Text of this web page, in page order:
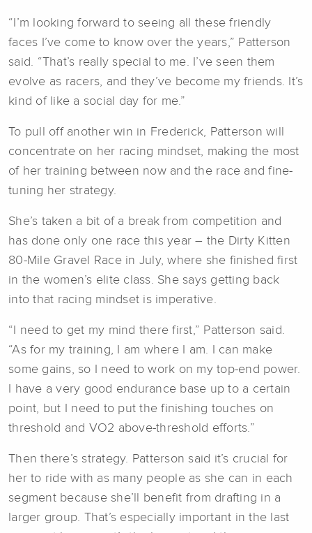
“I’m looking forward to seeing all these friendly
faces I’ve come to know over the years,” Patterson
said. “That’s really special to me. I’ve seen them
evolve as racers, and they’ve become my friends. It’s
kind of like a social day for me.”
To pull off another win in Frederick, Patterson will
concentrate on her racing mindset, making the most
of her training between now and the race and fine-
tuning her strategy.
She’s taken a bit of a break from competition and
has done only one race this year – the Dirty Kitten
80-Mile Gravel Race in July, where she finished first
in the women’s elite class. She says getting back
into that racing mindset is imperative.
“I need to get my mind there first,” Patterson said.
“As for my training, I am where I am. I can make
some gains, so I need to work on my top-end power.
I have a very good endurance base up to a certain
point, but I need to put the finishing touches on
threshold and VO2 above-threshold efforts.”
Then there’s strategy. Patterson said it’s crucial for
her to ride with as many people as she can in each
segment because she’ll benefit from drafting in a
larger group. That’s especially important in the last